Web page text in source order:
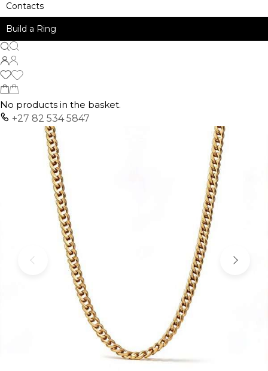
Contacts
Build a Ring
No products in the basket.
+27 82 534 5847